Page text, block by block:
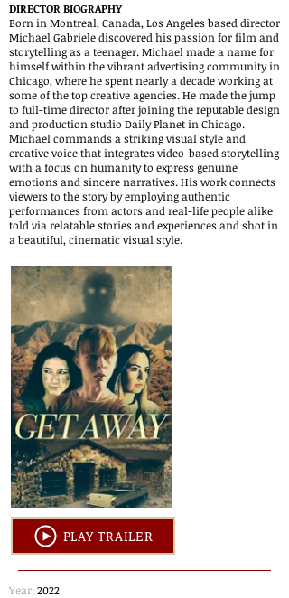
DIRECTOR BIOGRAPHY
Born in Montreal, Canada, Los Angeles based director
Michael Gabriele discovered his passion for film and
storytelling as a teenager. Michael made a name for
himself within the vibrant advertising community in
Chicago, where he spent nearly a decade working at
some of the top creative agencies. He made the jump
to full-time director after joining the reputable design
and production studio Daily Planet in Chicago.
Michael commands a striking visual style and
creative voice that integrates video-based storytelling
with a focus on humanity to express genuine
emotions and sincere narratives. His work connects
viewers to the story by employing authentic
performances from actors and real-life people alike
told via relatable stories and experiences and shot in
a beautiful, cinematic visual style.
PLAY TRAILER
Year:2022